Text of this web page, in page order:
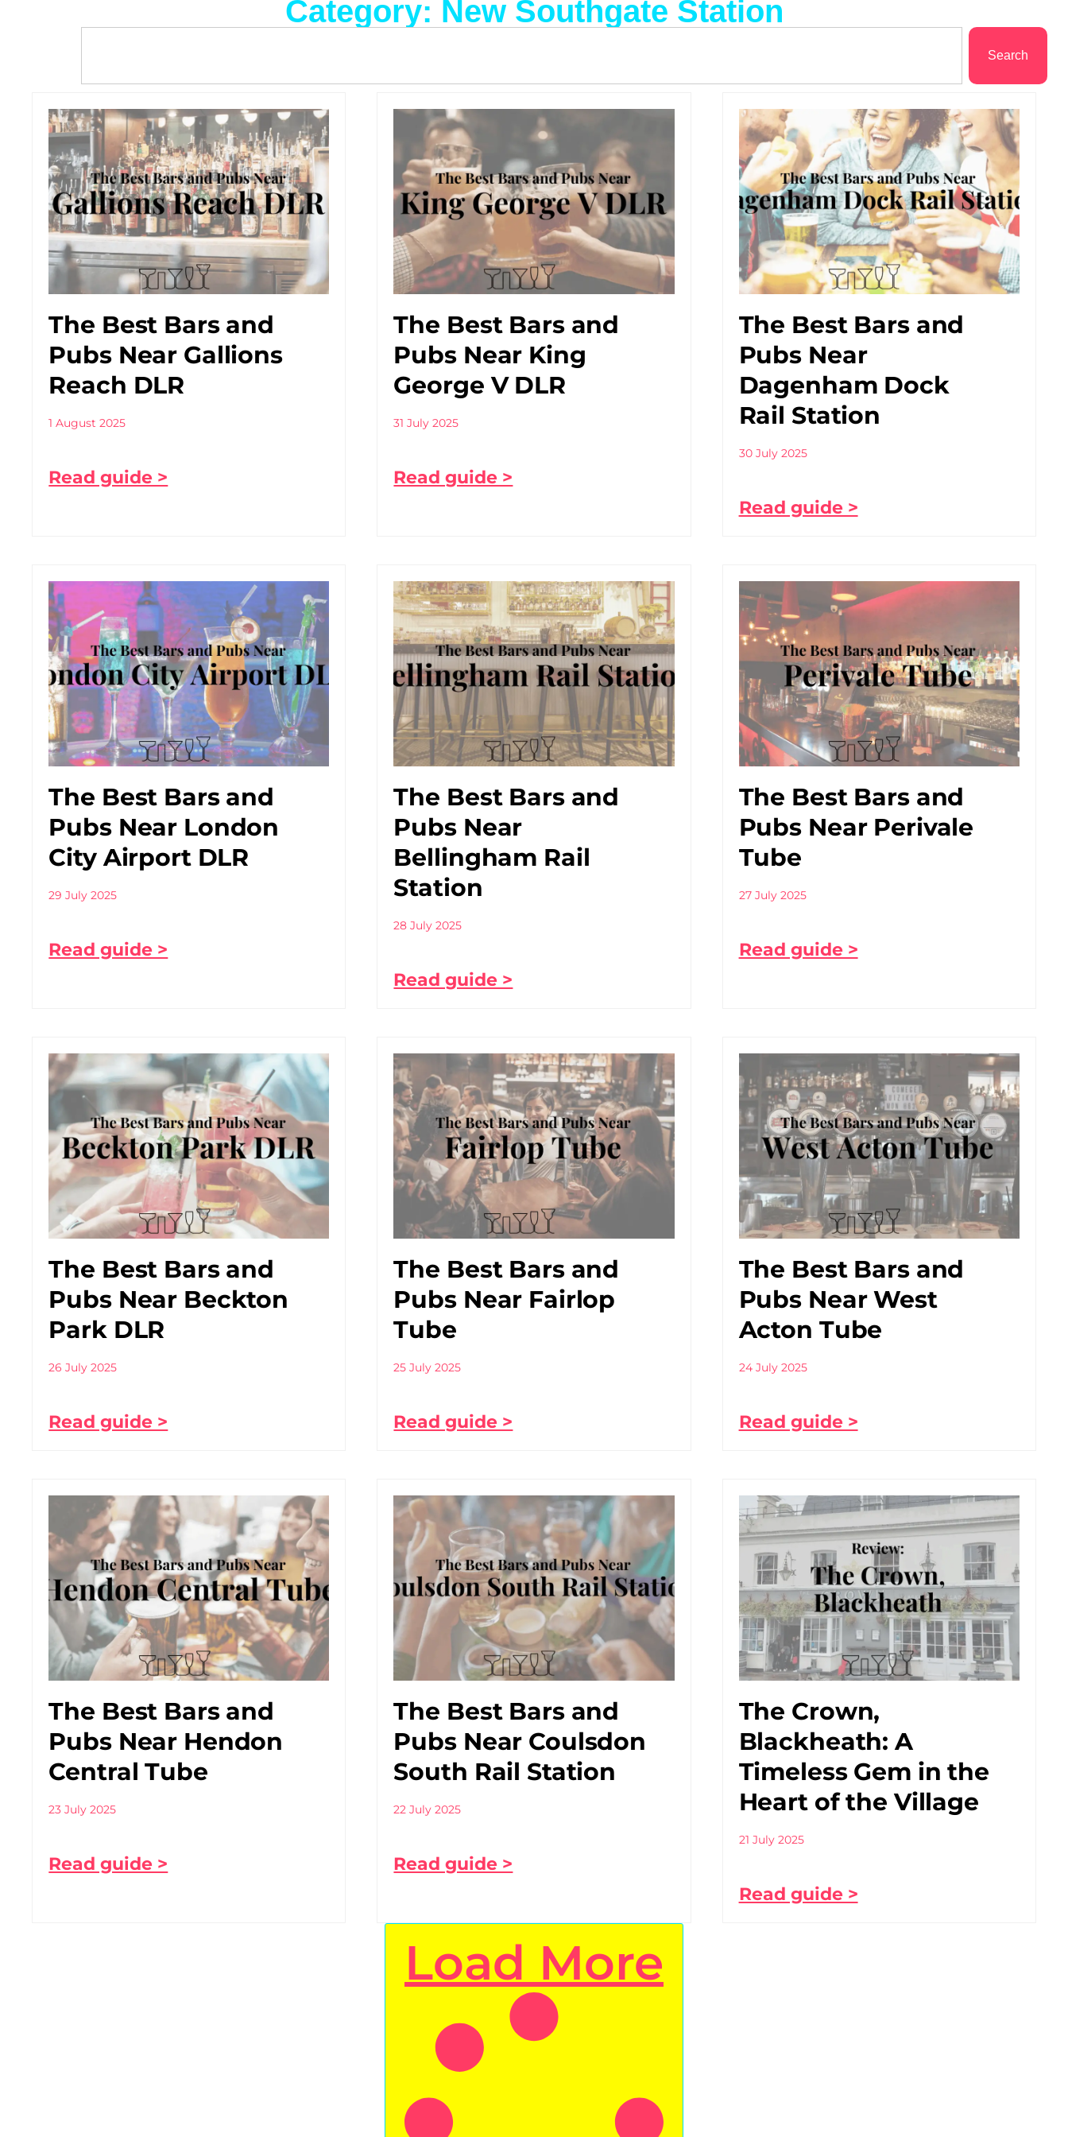
Category: New Southgate Station
Search
The Best Bars and
Pubs Near Gallions
Reach DLR
1 August 2025
Read guide >
The Best Bars and
Pubs Near King
George V DLR
31 July 2025
Read guide >
The Best Bars and
Pubs Near
Dagenham Dock
Rail Station
30 July 2025
Read guide >
The Best Bars and
Pubs Near London
City Airport DLR
29 July 2025
Read guide >
The Best Bars and
Pubs Near
Bellingham Rail
Station
28 July 2025
Read guide >
The Best Bars and
Pubs Near Perivale
Tube
27 July 2025
Read guide >
The Best Bars and
Pubs Near Beckton
Park DLR
26 July 2025
Read guide >
The Best Bars and
Pubs Near Fairlop
Tube
25 July 2025
Read guide >
The Best Bars and
Pubs Near West
Acton Tube
24 July 2025
Read guide >
The Best Bars and
Pubs Near Hendon
Central Tube
23 July 2025
Read guide >
The Best Bars and
Pubs Near Coulsdon
South Rail Station
22 July 2025
Read guide >
The Crown,
Blackheath: A
Timeless Gem in the
Heart of the Village
21 July 2025
Read guide >
Load More